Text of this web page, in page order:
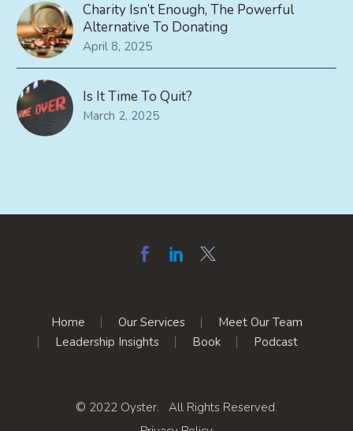
Charity Isn’t Enough, The Powerful
Alternative To Donating
April 8, 2025
Is It Time To Quit?
March 2, 2025
Home Our Services
Meet Our Team
Leadership Insights
Book Podcast
© 2022 Oyster. All Rights Reserved.